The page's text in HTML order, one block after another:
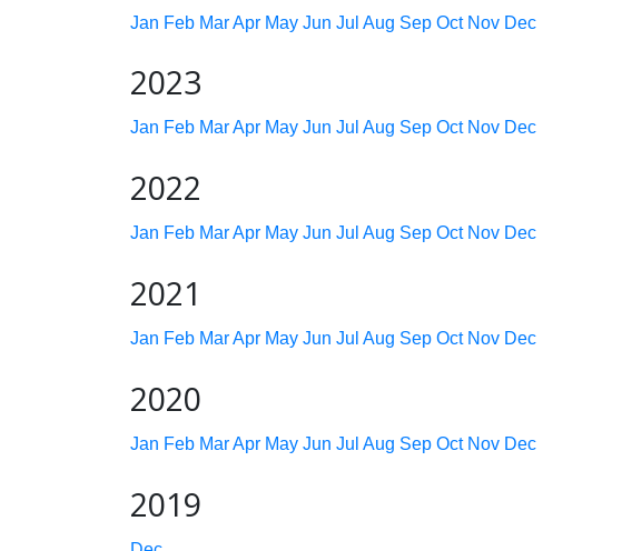
Jan Feb MarApr May Jun Jul Aug Sep Oct Nov Dec
2023
Jan Feb MarApr May Jun Jul Aug Sep Oct Nov Dec
2022
Jan Feb MarApr May Jun Jul Aug Sep Oct Nov Dec
2021
Jan Feb MarApr May Jun Jul Aug Sep Oct Nov Dec
2020
Jan Feb MarApr May Jun Jul Aug Sep Oct Nov Dec
2019